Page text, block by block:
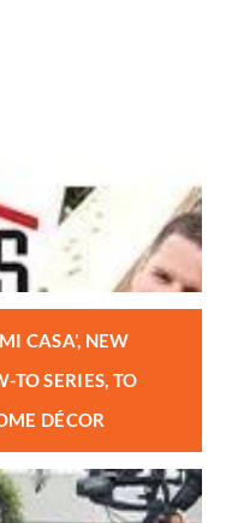
CASA', NEW
TO SERIES, TO
DÉCOR